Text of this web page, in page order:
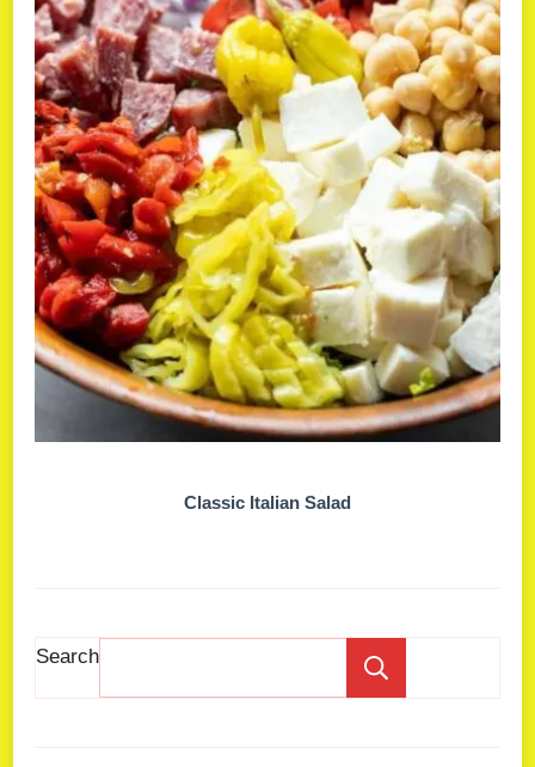
Classic Italian Salad
Search